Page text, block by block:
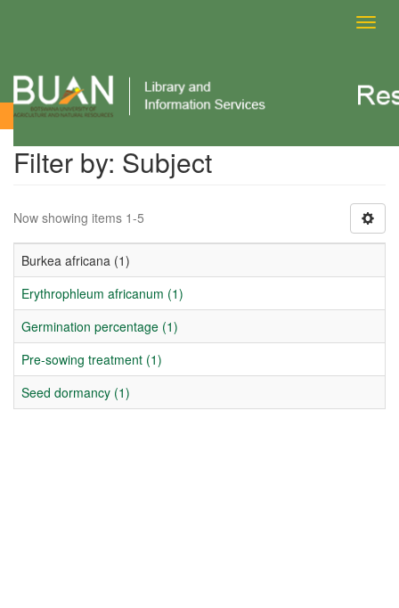
Filter by: Subject
Filter by: Subject
Now showing items 1-5
Burkea africana (1)
Erythrophleum africanum (1)
Germination percentage (1)
Pre-sowing treatment (1)
Seed dormancy (1)